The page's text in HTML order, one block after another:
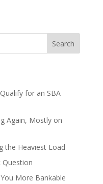
Search
for an SBA
Again, Mostly on
the Heaviest Load
Question
More Bankable